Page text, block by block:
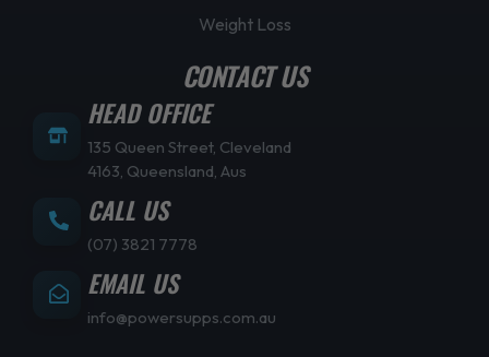
Weight Loss
CONTACT US
HEAD OFFICE
135 Queen Street, Cleveland
4163, Queensland, Aus
CALL US
(07) 3821 7778
EMAIL US
info@powersupps.com.au